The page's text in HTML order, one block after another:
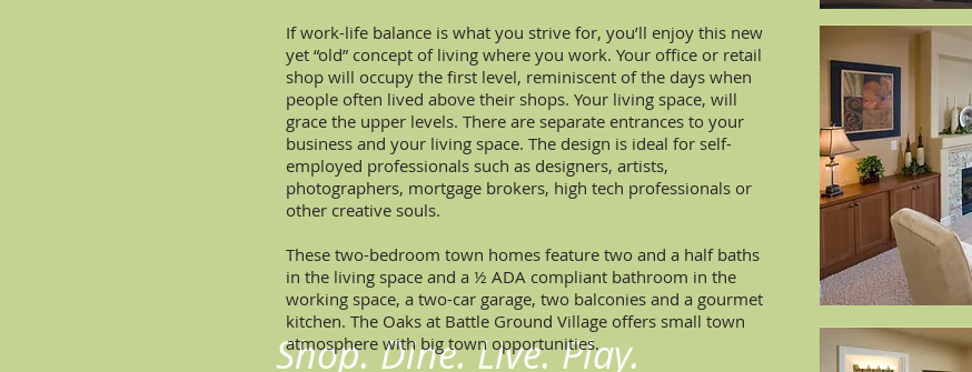
Shop. Dine. Live. Play.
If work-life balance is what you strive for, you’ll enjoy this new
yet “old” concept of living where you work. Your office or retail
shop will occupy the first level, reminiscent of the days when
people often lived above their shops. Your living space, will
grace the upper levels. There are separate entrances to your
business and your living space. The design is ideal for self-
employed professionals such as designers, artists,
photographers, mortgage brokers, high tech professionals or
other creative souls.
These two-bedroom town homes feature two and a half baths
in the living space and a ½ ADA compliant bathroom in the
working space, a two-car garage, two balconies and a gourmet
kitchen. The Oaks at Battle Ground Village offers small town
atmosphere with big town opportunities.